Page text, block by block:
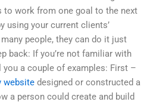
to work from one goal to the next
using your current clients’
people, they can do it just
back: If you’re not familiar with
a couple of examples: First –
website designed or constructed a
a person could create and build